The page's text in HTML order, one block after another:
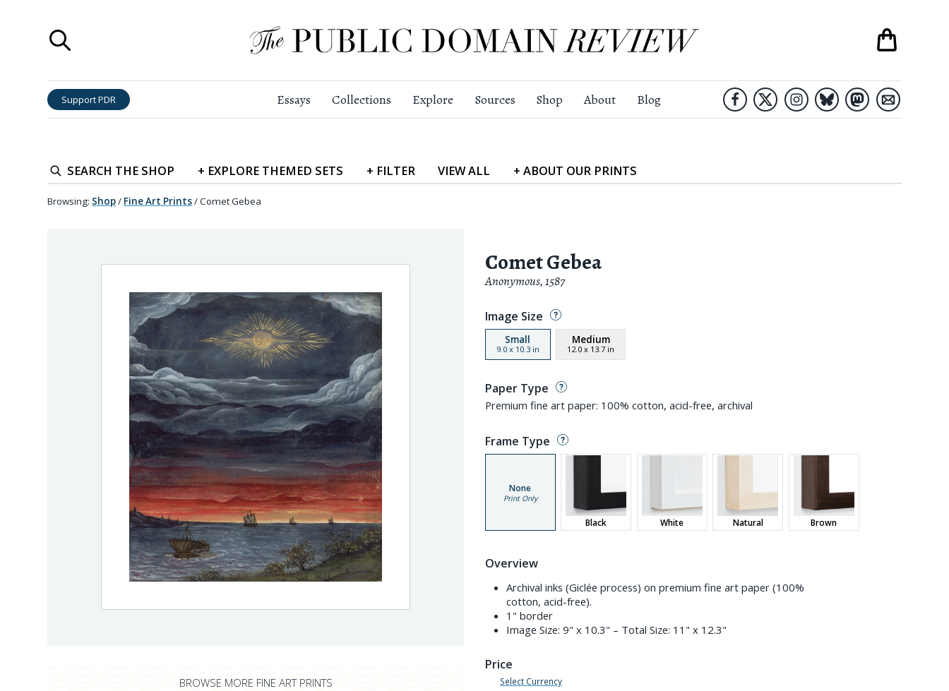
Support PDR Essays Collections Explore Sources Shop About Blog
SEARCH THE SHOP + EXPLORE THEMED SETS + FILTER VIEWALL + ABOUT OUR PRINTS
Browsing: Shop/ Fine Art Prints/Comet Gebea
BROWSE MORE FINE ART PRINTS
Comet Gebea
Anonymous,1587
Image Size
Small
9.0x 10.3in
Medium
12.0 x 13.7 in
Paper Type
Premium fine art paper: 100% cotton, acid-free, archival
Frame Type
None
Print Only
Black White Natural Brown
Overview
Archival inks (Giclée process) on premium fine art paper (100%
cotton, acid-free).
1" border
Image Size: 9" x 10.3" – Total Size: 11" x 12.3"
Price
Select Currency